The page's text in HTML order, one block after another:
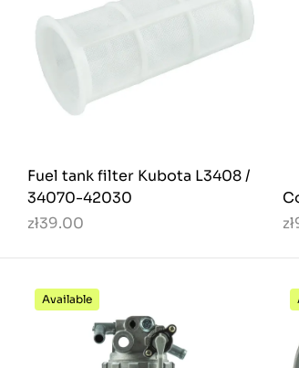
Fuel tank filter Kubota L3408 /
34070-42030
zł39.00
Available